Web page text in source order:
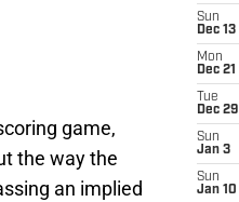
game,
the way the
an implied
Sun
Dec 13
Mon
Dec 21
Tue
Dec 29
Sun
Jan 3
Sun
Jan 10